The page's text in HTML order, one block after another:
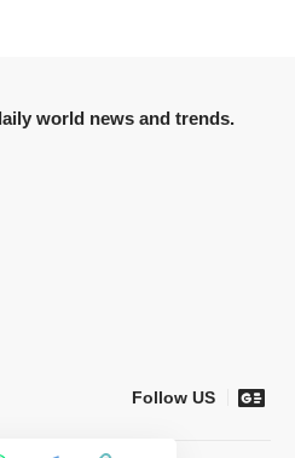
world news and trends.
Follow US